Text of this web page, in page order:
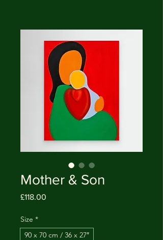
Mother & Son
£118.00
Size *
90 x 70 cm / 36 x 27″